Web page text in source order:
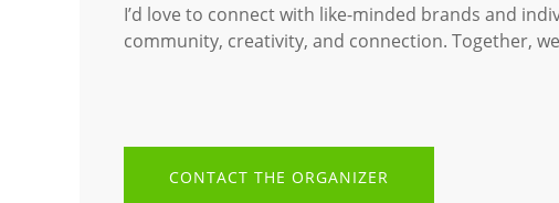
I’d love to connect with like-minded brands and
community, creativity, and connection. Together,
CONTACT THE ORGANIZER